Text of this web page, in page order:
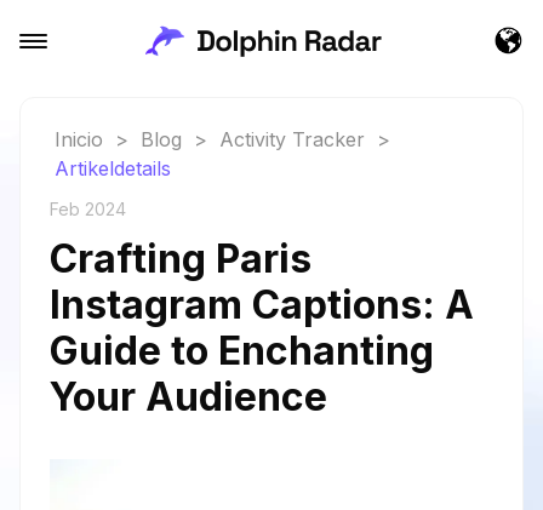
Inicio > Blog > Activity Tracker
>
Artikeldetails
Feb 2024
Crafting Paris
Instagram Captions: A
Guide to Enchanting
Your Audience